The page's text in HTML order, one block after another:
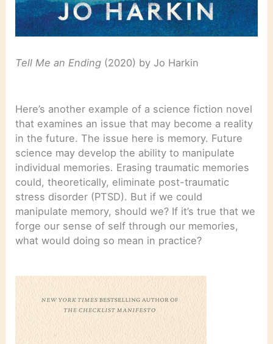
Tell Me an Ending (2020) by Jo Harkin
Here’s another example of a science fiction novel
that examines an issue that may become a reality
in the future. The issue here is memory. Future
science may develop the ability to manipulate
individual memories. Erasing traumatic memories
could, theoretically, eliminate post-traumatic
stress disorder (PTSD). But if we could
manipulate memory, should we? If it’s true that we
forge our sense of self through our memories,
what would doing so mean in practice?